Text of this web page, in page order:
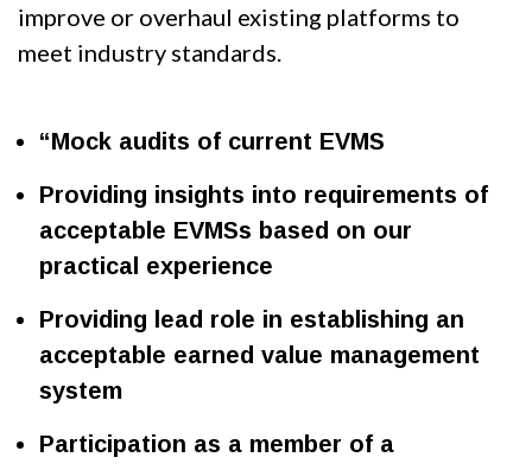
improve or overhaul existing platforms to
meet industry standards.
“Mock audits of current EVMS
Providing insights into requirements of
acceptable EVMSs based on our
practical experience
Providing lead role in establishing an
acceptable earned value management
system
Participation as a member of a